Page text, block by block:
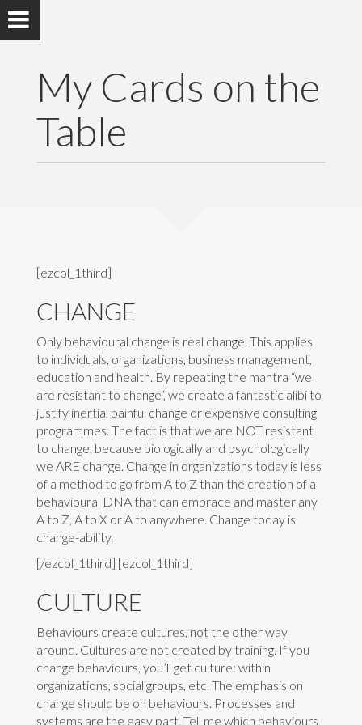
My Cards on the
Table
[ezcol_1third]
CHANGE
Only behavioural change is real change. This applies
to individuals, organizations, business management,
education and health. By repeating the mantra “we
are resistant to change“, we create a fantastic alibi to
justify inertia, painful change or expensive consulting
programmes. The fact is that we are NOT resistant
to change, because biologically and psychologically
we ARE change. Change in organizations today is less
of a method to go from A to Z than the creation of a
behavioural DNA that can embrace and master any
A to Z, A to X or A to anywhere. Change today is
change-ability.
[/ezcol_1third] [ezcol_1third]
CULTURE
Behaviours create cultures, not the other way
around. Cultures are not created by training. If you
change behaviours, you’ll get culture: within
organizations, social groups, etc. The emphasis on
change should be on behaviours. Processes and
systems are the easy part. Tell me which behaviours